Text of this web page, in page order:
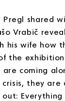
Pregl shared
Vrabič
his wife how
the
coming
they are
out: